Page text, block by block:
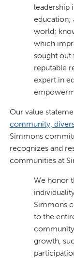
leadership
education;
world;
which
sought out
reputable
expert in
Our value
community,
Simmons
recognizes and
communities at
We honor
Simmons
to the
growth,